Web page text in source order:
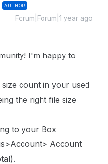
AUTHOR
Forum|Forum|1 year ago
I'm happy to
count in your used
the right file size
to your Box
Account